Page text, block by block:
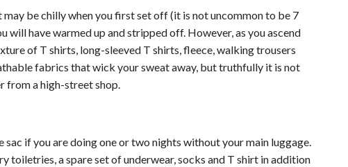
be chilly when you first set off (it is not uncommon to be 7
will have warmed up and stripped off. However, as you ascend
of T shirts, long-sleeved T shirts, fleece,walkingtrousers
fabrics that wick your sweat away, but truthfully it is not
from a high-street shop.
if you are doing one or two nights without your main luggage.
toiletries, a spare set of underwear, socks and T shirt in addition